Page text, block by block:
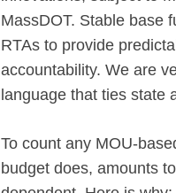
MassDOT. Stable base
RTAs to provide
accountability. We are
language that ties state
To count any MOU-
budget does, amounts